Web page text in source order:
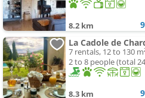
8.2 km
La Cadole de
7 rentals, 12 to 130
2 to 8 people (total
8.3 km